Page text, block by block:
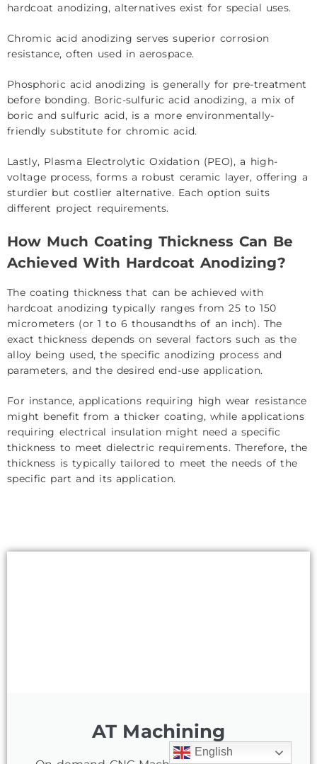
hardcoat anodizing, alternatives exist for special uses.
Chromic acid anodizing serves superior corrosion
resistance, often used in aerospace.
Phosphoric acid anodizing is generally for pre-treatment
before bonding. Boric-sulfuric acid anodizing, a mix of
boric and sulfuric acid, is a more environmentally-
friendly substitute for chromic acid.
Lastly, Plasma Electrolytic Oxidation (PEO), a high-
voltage process, forms a robust ceramic layer, offering a
sturdier but costlier alternative. Each option suits
different project requirements.
How Much Coating Thickness Can Be
Achieved With Hardcoat Anodizing?
The coating thickness that can be achieved with
hardcoat anodizing typically ranges from 25 to 150
micrometers (or 1 to 6 thousandths of an inch). The
exact thickness depends on several factors such as the
alloy being used, the specific anodizing process and
parameters, and the desired end-use application.
For instance, applications requiring high wear resistance
might benefit from a thicker coating, while applications
requiring electrical insulation might need a specific
thickness to meet dielectric requirements. Therefore, the
thickness is typically tailored to meet the needs of the
specific part and its application.
AT Machining
English